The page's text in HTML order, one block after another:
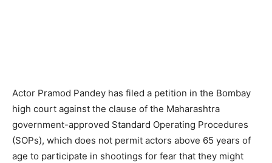
Actor Pramod Pandey has filed a petition in the Bombay
high court against the clause of the Maharashtra
government-approved Standard Operating Procedures
(SOPs), which does not permit actors above 65 years of
age to participate in shootings for fear that they might